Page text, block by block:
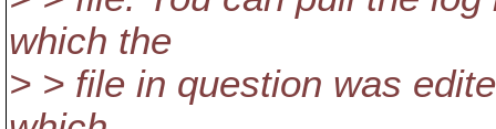
which the
> > file in question was